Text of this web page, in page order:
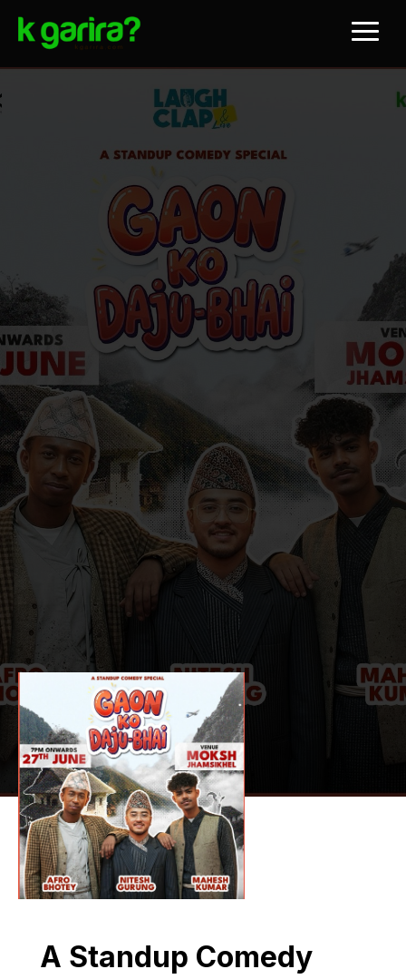
A Standup Comedy